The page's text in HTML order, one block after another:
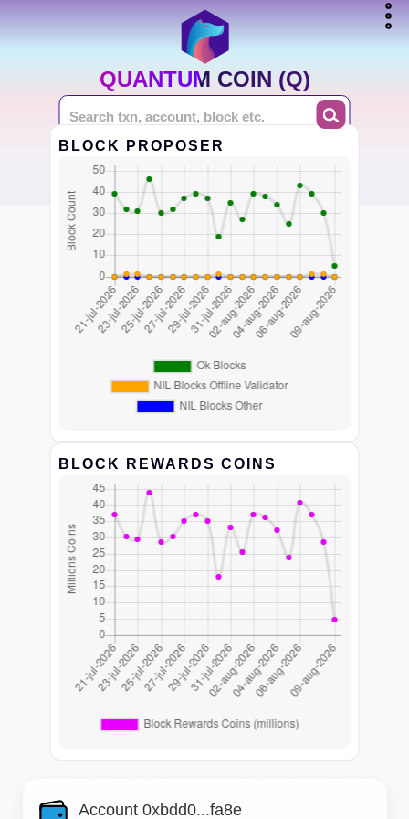
QUANTUM COIN (Q)
BLOCK PROPOSER
BLOCK REWARDS COINS
Account 0xbdd0...fa8e